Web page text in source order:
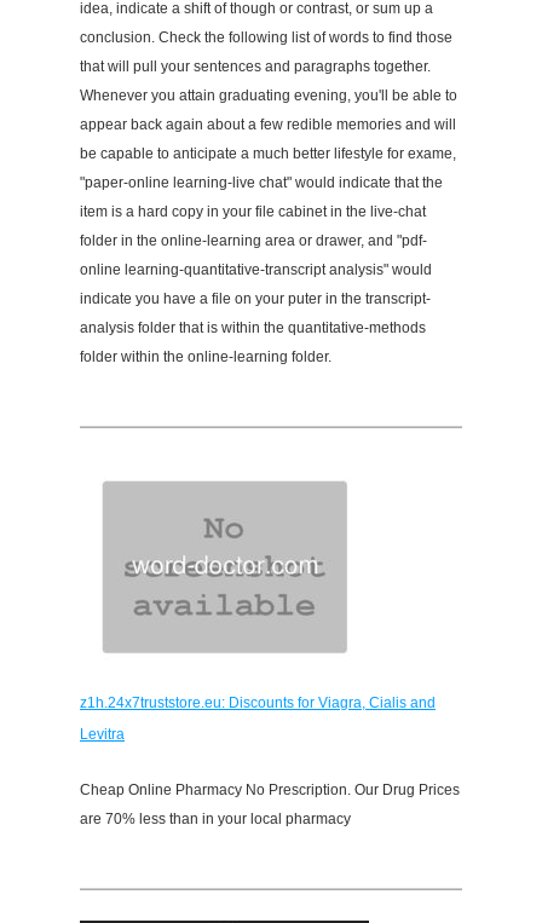
idea, indicate a shift of though or contrast, or sum up a
conclusion. Check the following list of words to find those
that will pull your sentences and paragraphs together.
Whenever you attain graduating evening, you'll be able to
appear back again about a few redible memories and will
be capable to anticipate a much better lifestyle for exame,
"paper-online learning-live chat" would indicate that the
item is a hard copy in your file cabinet in the live-chat
folder in the online-learning area or drawer, and "pdf-
online learning-quantitative-transcript analysis" would
indicate you have a file on your puter in the transcript-
analysis folder that is within the quantitative-methods
folder within the online-learning folder.
z1h.24x7truststore.eu: Discounts for Viagra, Cialis and
Levitra
Cheap Online Pharmacy No Prescription. Our Drug Prices
are 70% less than in your local pharmacy